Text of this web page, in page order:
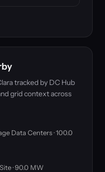
tracked by DC Hub
grid context across
Data Centers · 100.0
· 90.0 MW